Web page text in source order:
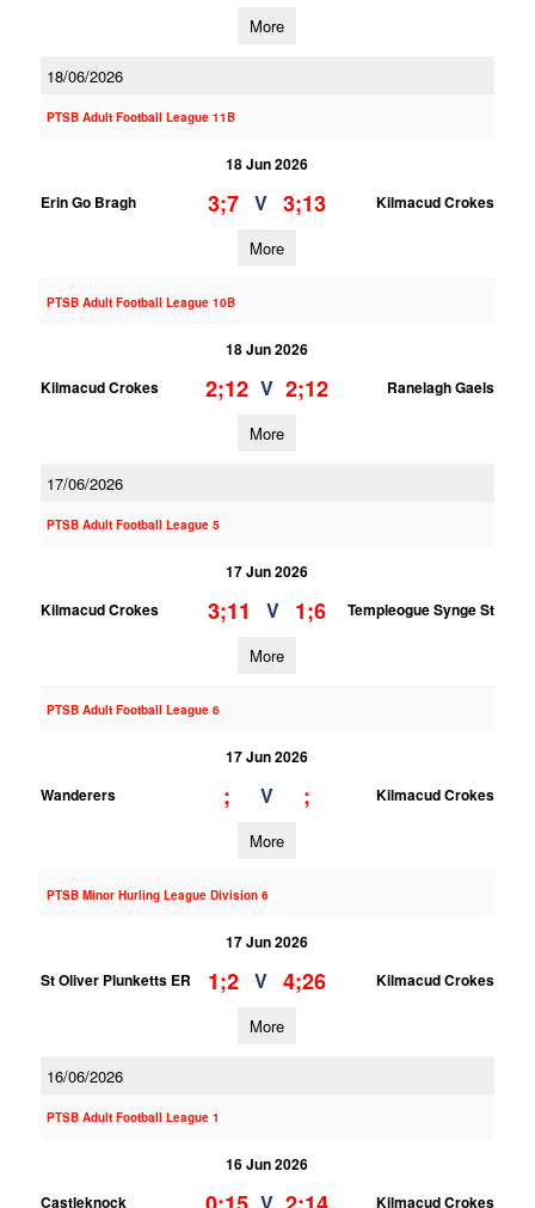
More
18/06/2026
PTSB Adult Football League 11B
18 Jun 2026
Erin Go Bragh
3;7 V 3;13 Kilmacud Crokes
More
PTSB Adult Football League 10B
18 Jun 2026
Kilmacud Crokes
2;12 V 2;12 Ranelagh Gaels
More
17/06/2026
PTSB Adult Football League 5
17 Jun 2026
Kilmacud Crokes
3;11 V 1;6 Templeogue Synge St
More
PTSB Adult Football League 6
17 Jun 2026
Wanderers
; V ; Kilmacud Crokes
More
PTSB Minor Hurling League Division 6
17 Jun 2026
St Oliver Plunketts ER
1;2 V 4;26 Kilmacud Crokes
More
16/06/2026
PTSB Adult Football League 1
16 Jun 2026
Castleknock
Kilmacud Crokes